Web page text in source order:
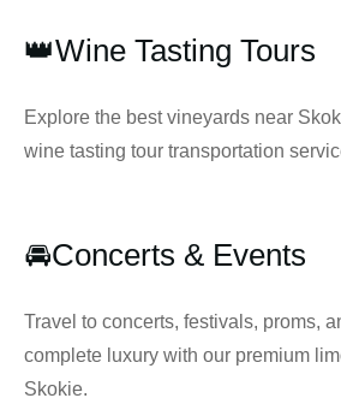
👑Wine Tasting Tours
Explore the best vineyards near
wine tasting tour transportation
🚘Concerts & Events
Travel to concerts, festivals, proms,
complete luxury with our premium
Skokie.